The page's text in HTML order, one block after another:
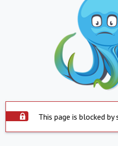
This page is blocked by